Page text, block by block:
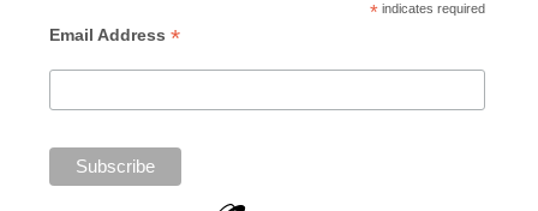
*indicates required
Email Address *